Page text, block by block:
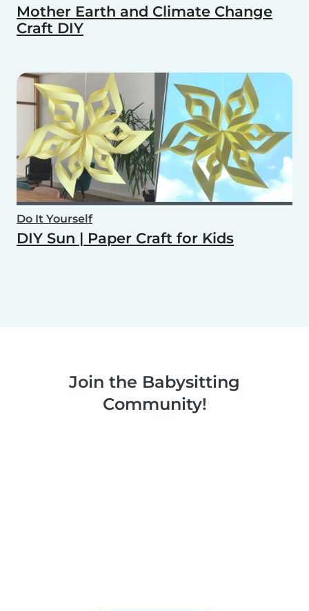
Mother Earth and Climate Change
Craft DIY
Do It Yourself
DIY Sun | Paper Craft for Kids
Join the Babysitting
Community!